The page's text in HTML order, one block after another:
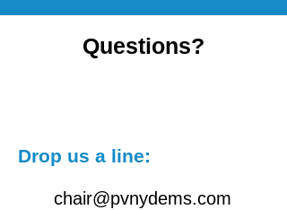
Questions?
Drop us a line:
chair@pvnydems.com